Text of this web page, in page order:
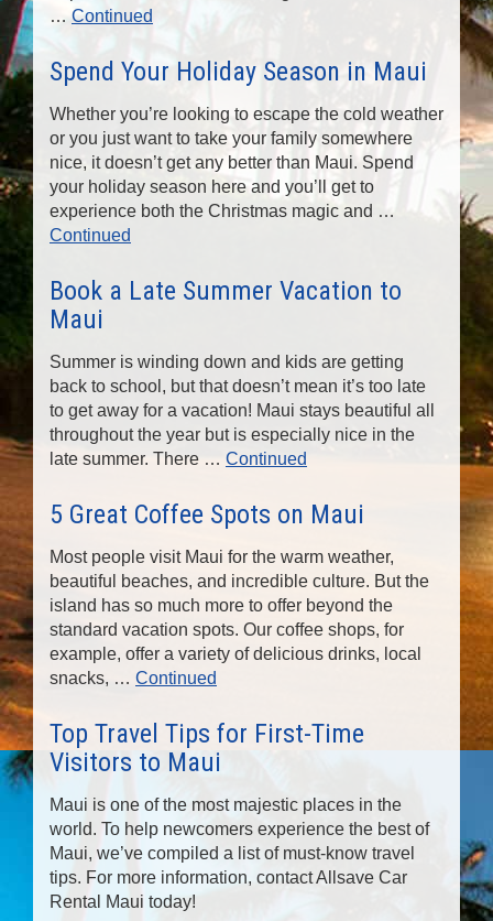
…Continued
Spend Your Holiday Season in Maui
Whether you’re looking to escape the cold weather
or you just want to take your family somewhere
nice, it doesn’t get any better than Maui. Spend
your holiday season here and you’ll get to
experience both the Christmas magic and …
Continued
Book a Late Summer Vacation to
Maui
Summer is winding down and kids are getting
back to school, but that doesn’t mean it’s too late
to get away for a vacation! Maui stays beautiful all
throughout the year but is especially nice in the
late summer. There … Continued
5 Great Coffee Spots on Maui
Most people visit Maui for the warm weather,
beautiful beaches, and incredible culture. But the
island has so much more to offer beyond the
standard vacation spots. Our coffee shops, for
example, offer a variety of delicious drinks, local
snacks, … Continued
Top Travel Tips for First-Time
Visitors to Maui
Maui is one of the most majestic places in the
world. To help newcomers experience the best of
Maui, we’ve compiled a list of must-know travel
tips. For more information, contact Allsave Car
Rental Maui today!